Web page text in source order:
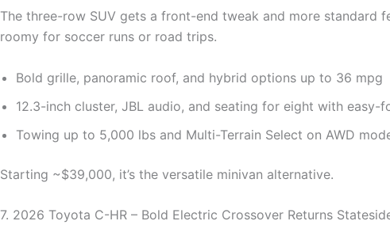
The three-row SUV gets a front-end tweak and more standard
roomy for soccer runs or road trips.
Bold grille, panoramic roof, and hybrid options up to 36 mpg
12.3-inch cluster, JBL audio, and seating for eight with easy-
Towing up to 5,000 lbs and Multi-Terrain Select on AWD
Starting ~$39,000, it’s the versatile minivan alternative.
7. 2026 Toyota C-HR – Bold Electric Crossover Returns